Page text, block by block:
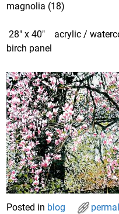
magnolia (18)
28″ x 40″ acrylic /
birch panel
Posted in blog